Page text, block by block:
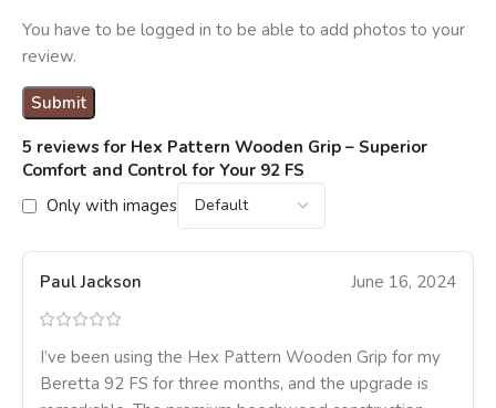
5 reviews for Hex Pattern Wooden Grip – Superior
Comfort and Control for Your 92 FS
Only with images
Paul Jackson June 16, 2024
I’ve been using the Hex Pattern Wooden Grip for my
Beretta 92 FS for three months, and the upgrade is
You have to be logged in to be able to add photos to your
review.